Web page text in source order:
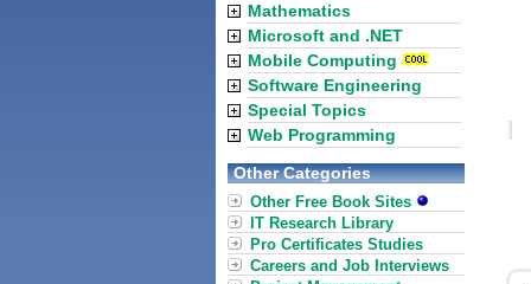
Mathematics
Microsoft and .NET
Mobile Computing
Software Engineering
Special Topics
Web Programming
Other Categories
Other Free Book Sites
IT Research Library
Pro Certificates Studies
Careers and Job Interviews